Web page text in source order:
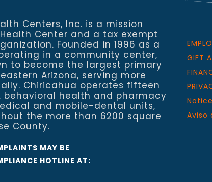
Centers, Inc. is a mission
Center and a tax exempt
Founded in 1996 as a
in a community center,
to become the largest primary
Arizona, serving more
Chiricahua operates fifteen
health and pharmacy
and mobile-dental units,
the more than 6200 square
County.
MAY BE
HOTLINE AT:
GIFT
Aviso